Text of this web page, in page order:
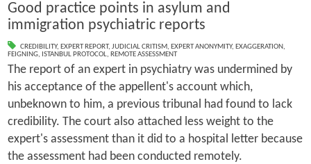
Good practice points in asylum and
immigration psychiatric reports
CREDIBILITY, EXPERT REPORT, JUDICIAL CRITISM, EXPERT ANONYMITY, EXAGGERATION,
FEIGNING, ISTANBUL PROTOCOL, REMOTE ASSESSMENT
The report of an expert in psychiatry was undermined by
his acceptance of the appellent's account which,
unbeknown to him, a previous tribunal had found to lack
credibility. The court also attached less weight to the
expert's assessment than it did to a hospital letter because
the assessment had been conducted remotely.